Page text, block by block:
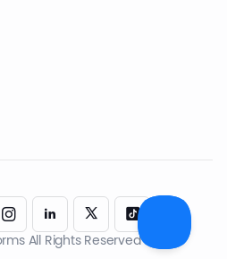
All Rights Reserved